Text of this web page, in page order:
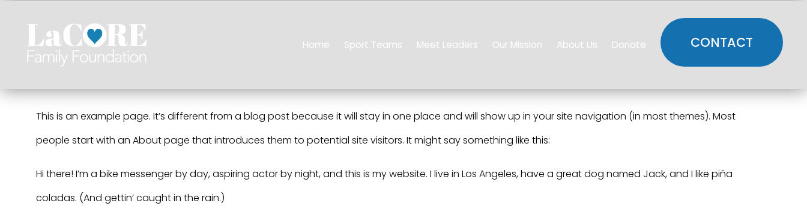
Home Sport Teams Meet Leaders Our Mission About Us Donate CONTACT
This is an example page. It’s different from a blog post because it will stay in one place and will show up in your site navigation (in most themes). Most
people start with an About page that introduces them to potential site visitors. It might say something like this:
Hi there! I’m a bike messenger by day, aspiring actor by night, and this is my website. I live in Los Angeles, have a great dog named Jack, and I like piña
coladas. (And gettin’ caught in the rain.)